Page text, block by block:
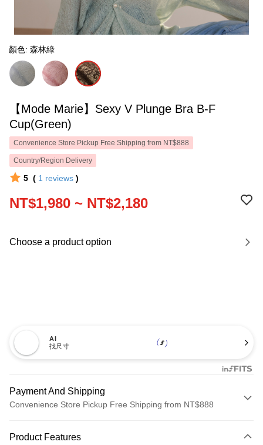
顏色: 森林綠
【Mode Marie】Sexy V Plunge Bra B-F
Cup(Green)
Convenience Store Pickup Free Shipping from NT$888
Country/Region Delivery
5 ( 1 reviews )
NT$1,980 ~ NT$2,180
Choose a product option
AI
找尺寸
Payment And Shipping
Convenience Store Pickup Free Shipping from NT$888
Credit Card (Full Payment)
Product Features